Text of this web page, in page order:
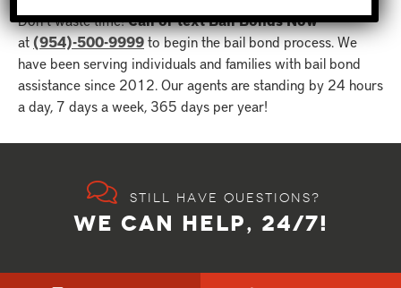
Don’t waste time!Call or text Bail Bonds Now
at(954)-500-9999to begin the bail bond process. We
have been serving individuals and families with bail bond
assistance since 2012. Our agents are standing by 24 hours
a day, 7 days a week, 365 days per year!
Still have questions?
WE CAN HELP, 24/7!